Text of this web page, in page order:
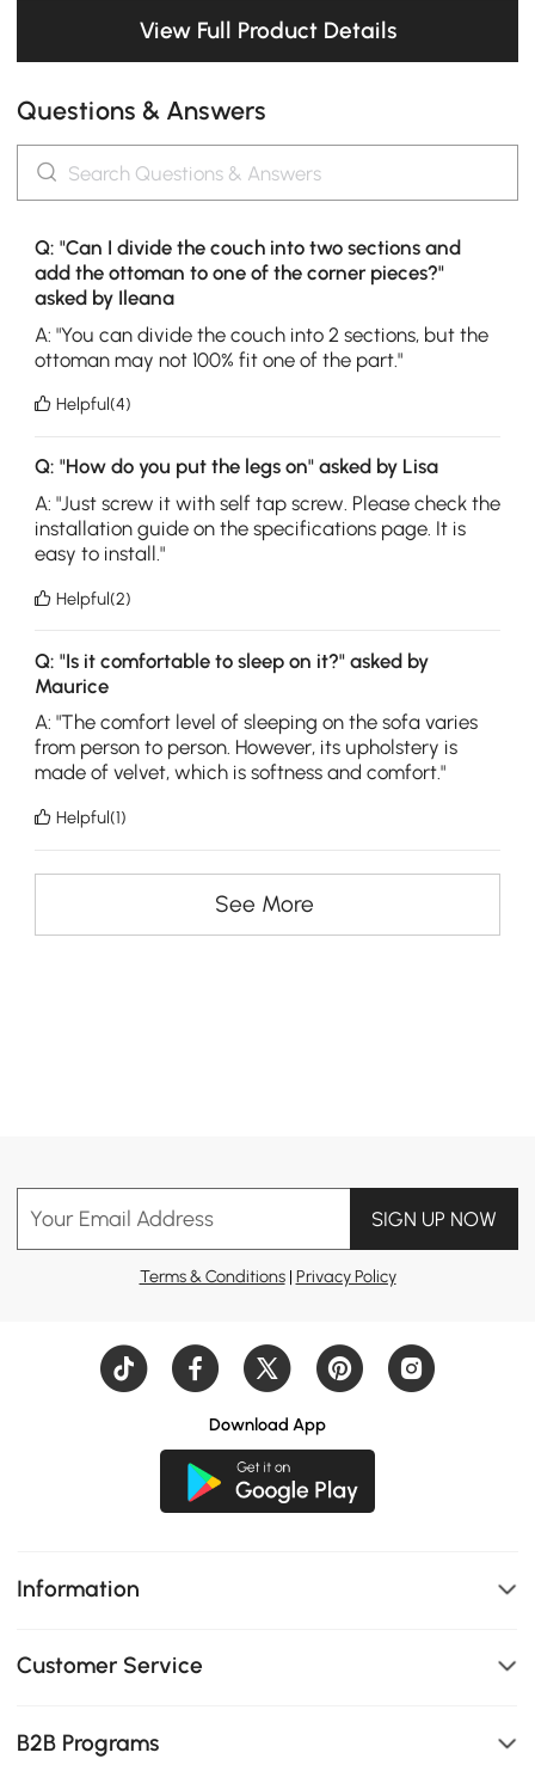
View Full Product Details
Questions & Answers
Q: "Can I divide the couch into two sections and
add the ottoman to one of the corner pieces?"
asked by Ileana
A: "You can divide the couch into 2 sections, but the
ottoman may not 100% fit one of the part."
Helpful(4)
Q: "How do you put the legs on" asked by Lisa
A: "Just screw it with self tap screw. Please check the
installation guide on the specifications page. It is
easy to install."
Helpful(2)
Q: "Is it comfortable to sleep on it?" asked by
Maurice
A: "The comfort level of sleeping on the sofa varies
from person to person. However, its upholstery is
made of velvet, which is softness and comfort."
Helpful(1)
See More
Your Email Address SIGN UP NOW
Terms & Conditions| Privacy Policy
Download App
Information
Customer Service
B2B Programs